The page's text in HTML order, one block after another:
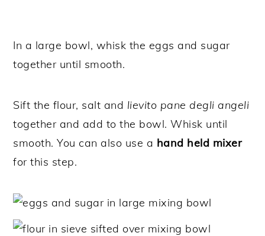
In a large bowl, whisk the eggs and sugar
together until smooth.
Sift the flour, salt and lievito pane degli angeli
together and add to the bowl. Whisk until
smooth. You can also use a hand held mixer
for this step.